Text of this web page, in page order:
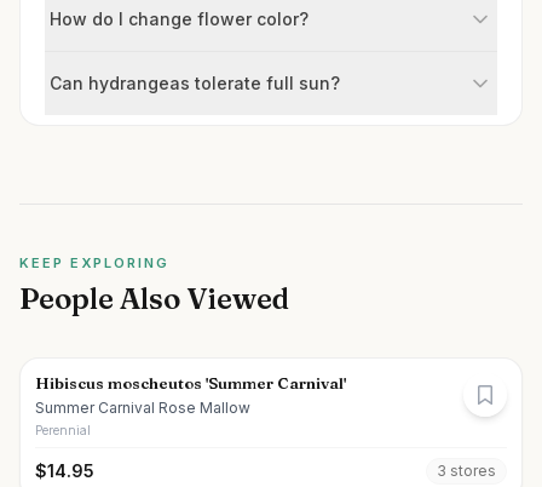
How do I change flower color?
Can hydrangeas tolerate full sun?
KEEP EXPLORING
People Also Viewed
Hibiscus moscheutos 'Summer Carnival'
Summer Carnival Rose Mallow
Perennial
$14.95 3 stores